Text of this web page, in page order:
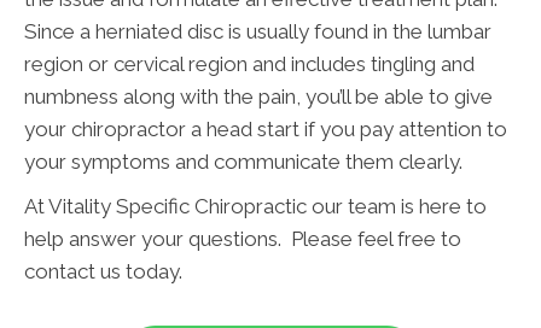
Since a herniated disc is usually found in the lumbar
region or cervical region and includes tingling and
numbness along with the pain, you’ll be able to give
your chiropractor a head start if you pay attention to
your symptoms and communicate them clearly.
At Vitality Specific Chiropractic our team is here to
help answer your questions. Please feel free to
contact us today.